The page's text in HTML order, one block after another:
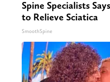
Spine Specialists
to Relieve Sciatica
SmoothSpine